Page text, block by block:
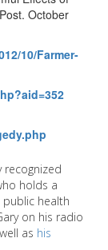
October
10/Farmer-
recognized
holds a
public health
on his radio
as his